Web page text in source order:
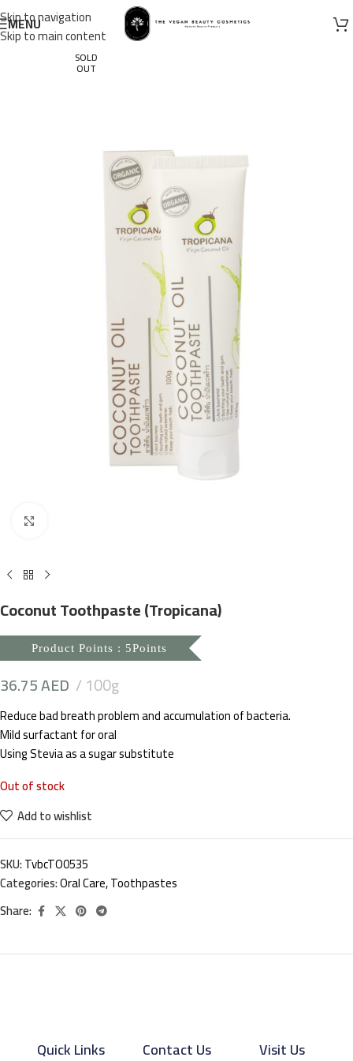
Skip to navigation
Skip to main content
MENU
SOLD
OUT
Coconut Toothpaste (Tropicana)
Product Points : 5Points
36.75AED 100g
Reduce bad breath problem and accumulation of bacteria.
Mild surfactant for oral
Using Stevia as a sugar substitute
Out of stock
Add to wishlist
SKU:TvbcTO0535
Categories:Oral Care,Toothpastes
Share:
Quick Links Visit Us
Contact Us